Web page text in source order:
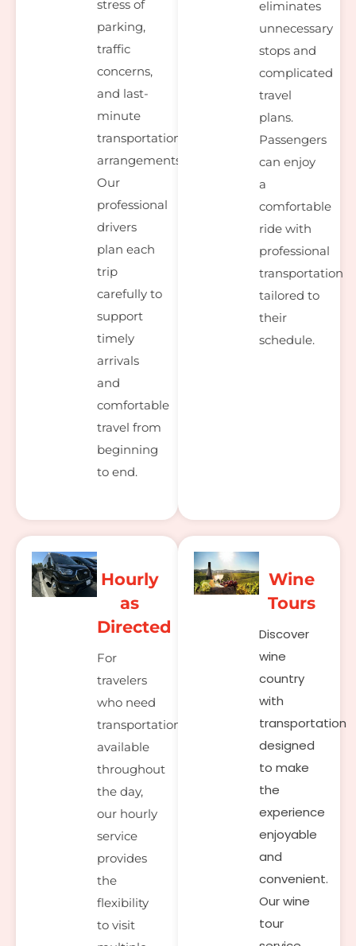
stress of
parking,
traffic
concerns,
and last-
minute
transportation
arrangements.
Our
professional
drivers
plan each
trip
carefully to
support
timely
arrivals
and
comfortable
travel from
beginning
to end.
eliminates
unnecessary
stops and
complicated
travel
plans.
Passengers
can enjoy
a
comfortable
ride with
professional
transportation
tailored to
their
schedule.
Hourly
as
Directed
For
travelers
who need
transportation
available
throughout
the day,
our hourly
service
provides
the
flexibility
to visit
Wine
Tours
Discover
wine
country
with
transportation
designed
to make
the
experience
enjoyable
and
convenient.
Our wine
tour